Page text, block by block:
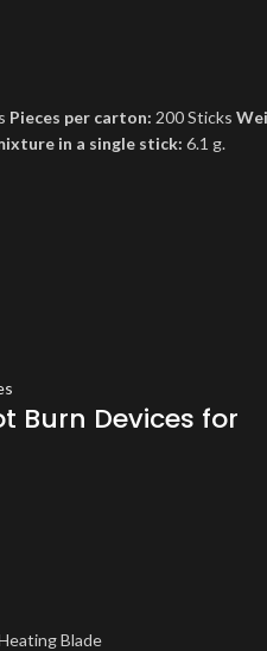
Pieces per carton: 200 Sticks
in a single stick: 6.1 g.
Burn Devices for
Blade